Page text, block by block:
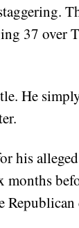
37 over
He
his